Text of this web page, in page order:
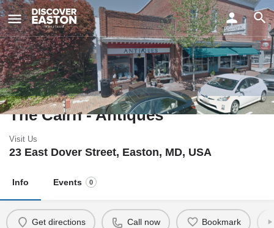
The Cairn - Antiques
Visit Us
23 East Dover Street, Easton, MD, USA
Info Events 0
Get directions Call now Bookmark